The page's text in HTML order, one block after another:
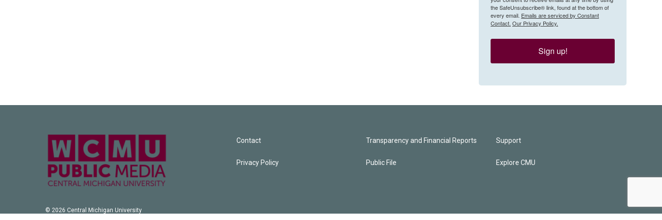
the SafeUnsubscribe® link, found at the bottom of
every email. Emails are serviced by Constant
Contact. Our Privacy Policy.
Sign up!
© 2026 Central Michigan University
Contact
Privacy Policy
Transparency and Financial Reports
Public File
Support
Explore CMU